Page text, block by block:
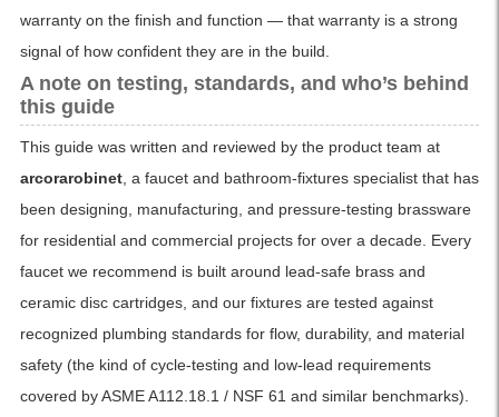
warranty on the finish and function — that warranty is a strong
signal of how confident they are in the build.
A note on testing, standards, and who’s behind
this guide
This guide was written and reviewed by the product team at
arcorarobinet, a faucet and bathroom-fixtures specialist that has
been designing, manufacturing, and pressure-testing brassware
for residential and commercial projects for over a decade. Every
faucet we recommend is built around lead-safe brass and
ceramic disc cartridges, and our fixtures are tested against
recognized plumbing standards for flow, durability, and material
safety (the kind of cycle-testing and low-lead requirements
covered by ASME A112.18.1 / NSF 61 and similar benchmarks).